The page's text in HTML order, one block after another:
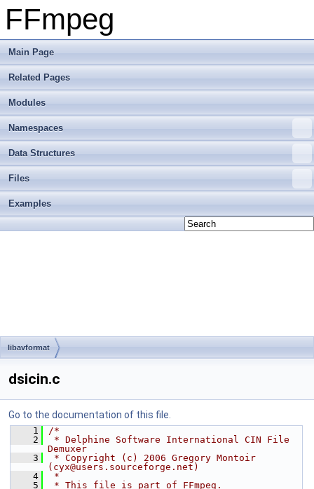
FFmpeg
Main Page
Related Pages
Modules
Namespaces
Data Structures
Files
Examples
libavformat
dsicin.c
Go to the documentation of this file.
    1
/*
    2
* Delphine Software International CIN File
Demuxer
    3
* Copyright (c) 2006 Gregory Montoir
(cyx@users.sourceforge.net)
    4
*
    5
* This file is part of FFmpeg.